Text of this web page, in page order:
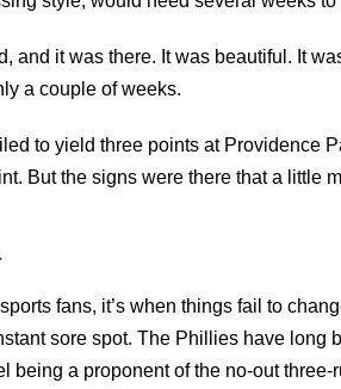
and it was there. It was beautiful. It
a couple of weeks.
to yield three points at Providence
But the signs were there that a little
fans, it’s when things fail to
sore spot. The Phillies have long
being a proponent of the no-out three-